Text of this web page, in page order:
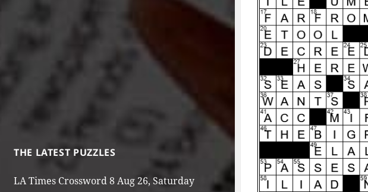
THE LATEST PUZZLES
LA Times Crossword 8 Aug 26, Saturday